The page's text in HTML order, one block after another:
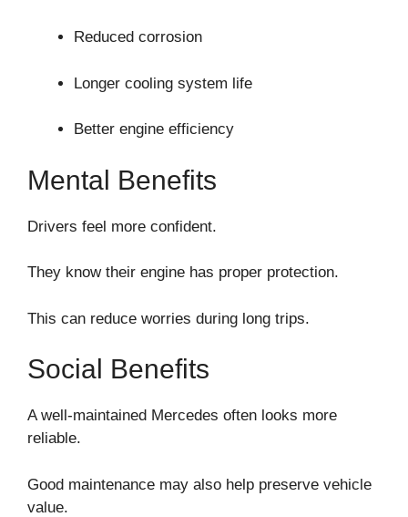
Reduced corrosion
Longer cooling system life
Better engine efficiency
Mental Benefits
Drivers feel more confident.
They know their engine has proper protection.
This can reduce worries during long trips.
Social Benefits
A well-maintained Mercedes often looks more
reliable.
Good maintenance may also help preserve vehicle
value.